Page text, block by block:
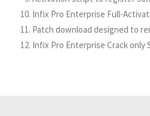
Infix Pro Enterprise Full-
Patch download designed to
Infix Pro Enterprise Crack only